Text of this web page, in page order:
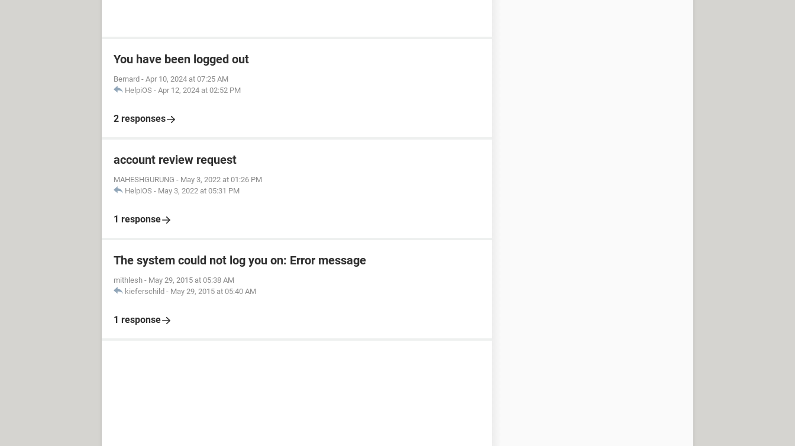
You have been logged out
Bernard - Apr 10, 2024 at 07:25 AM
HelpiOS - Apr 12, 2024 at 02:52 PM
2 responses
account review request
MAHESHGURUNG - May 3, 2022 at 01:26 PM
HelpiOS - May 3, 2022 at 05:31 PM
1 response
The system could not log you on: Error message
mithlesh - May 29, 2015 at 05:38 AM
kieferschild - May 29, 2015 at 05:40 AM
1 response